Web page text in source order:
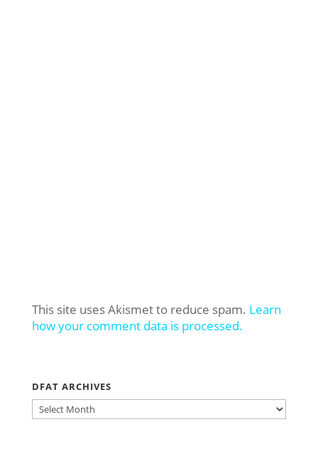
This site uses Akismet to reduce spam. Learn
how your comment data is processed.
DFAT ARCHIVES
DFAT
ARCHIVES